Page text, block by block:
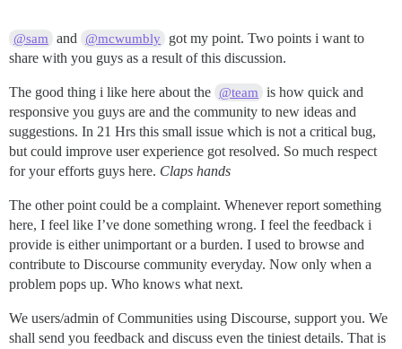
@sam and @mcwumbly
got my point. Two points i want to
share with you guys as a result of this discussion.
The good thing i like here about the @team
is how quick and
responsive you guys are and the community to new ideas and
suggestions. In 21 Hrs this small issue which is not a critical bug,
but could improve user experience got resolved. So much respect
for your efforts guys here. Claps hands
The other point could be a complaint. Whenever report something
here, I feel like I’ve done something wrong. I feel the feedback i
provide is either unimportant or a burden. I used to browse and
contribute to Discourse community everyday. Now only when a
problem pops up. Who knows what next.
We users/admin of Communities using Discourse, support you. We
shall send you feedback and discuss even the tiniest details. That is